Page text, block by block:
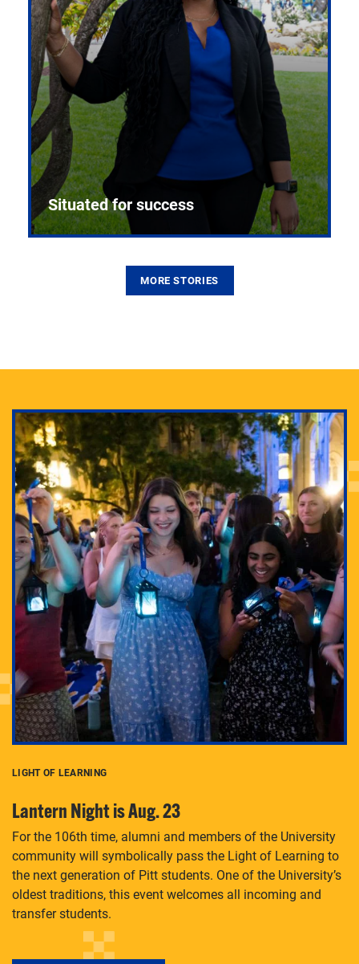
Adam Lowenstein established a first-of-its-kind
interdisciplinary Horror Studies Center, right here at
Pitt.
Situated for success
MORE STORIES
LIGHT OF LEARNING
Lantern Night is Aug. 23
For the 106th time, alumni and members of the University
community will symbolically pass the Light of Learning to
the next generation of Pitt students. One of the University’s
oldest traditions, this event welcomes all incoming and
transfer students.